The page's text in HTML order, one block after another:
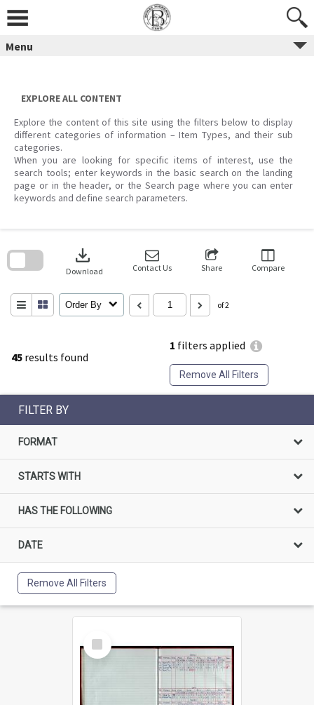
content
Menu
EXPLORE ALL CONTENT
Explore the content of this site using the filters below to display
different categories of information – Item Types, and their sub
categories.
When you are looking for specific items of interest, use the
search tools; enter keywords in the basic search on the landing
page or in the header, or the Search page where you can enter
keywords and define search parameters.
45 results found
1 filters applied
Remove All Filters
download
Download Contact Us Share Compare
Order By of 2
search
FILTER BY
FORMAT
STARTS WITH
HAS THE FOLLOWING
DATE
Remove All Filters
Select
Item